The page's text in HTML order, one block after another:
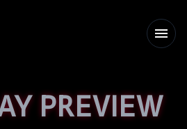
menu
PREVIEW